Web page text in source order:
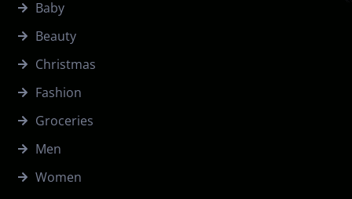
Baby
Beauty
Christmas
Fashion
Groceries
Men
Women